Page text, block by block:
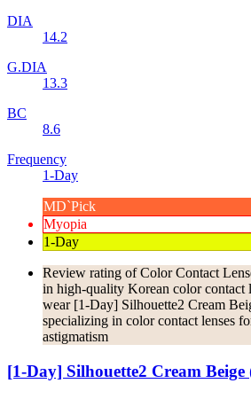
DIA
14.2
G.DIA
13.3
BC
8.6
Frequency
1-Day
MD`Pick
Myopia
1-Day
Review rating of Color Contact
in high-quality Korean color contact
wear [1-Day] Silhouette2 Cream
specializing in color contact lenses
astigmatism
[1-Day] Silhouette2 Cream Beige